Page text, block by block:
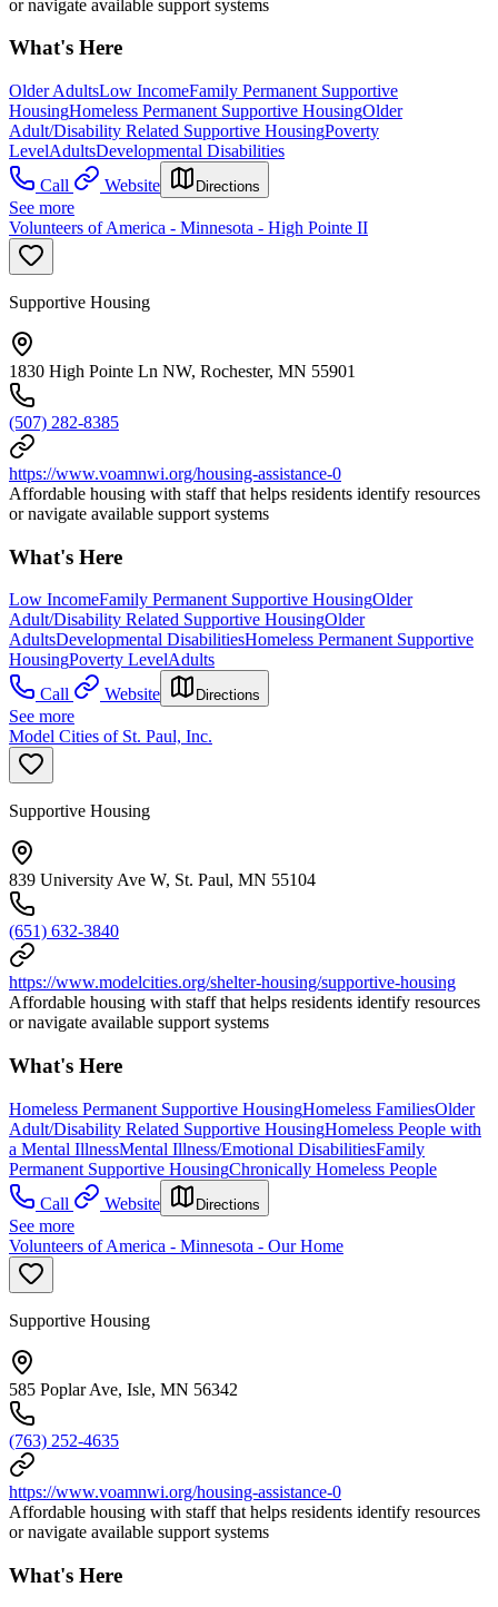
or navigate available support systems
What's Here
Older AdultsLow IncomeFamily Permanent Supportive
HousingHomeless Permanent Supportive HousingOlder
Adult/Disability Related Supportive HousingPoverty
LevelAdultsDevelopmental Disabilities
Call
Website Directions
See more
Volunteers of America - Minnesota - High Pointe II
Supportive Housing
1830 High Pointe Ln NW, Rochester, MN 55901
(507) 282-8385
https://www.voamnwi.org/housing-assistance-0
Affordable housing with staff that helps residents identify resources
or navigate available support systems
What's Here
Low IncomeFamily Permanent Supportive HousingOlder
Adult/Disability Related Supportive HousingOlder
AdultsDevelopmental DisabilitiesHomeless Permanent Supportive
HousingPoverty LevelAdults
Call
Website Directions
See more
Model Cities of St. Paul, Inc.
Supportive Housing
839 University Ave W, St. Paul, MN 55104
(651) 632-3840
https://www.modelcities.org/shelter-housing/supportive-housing
Affordable housing with staff that helps residents identify resources
or navigate available support systems
What's Here
Homeless Permanent Supportive HousingHomeless FamiliesOlder
Adult/Disability Related Supportive HousingHomeless People with
a Mental IllnessMental Illness/Emotional DisabilitiesFamily
Permanent Supportive HousingChronically Homeless People
Call
Website Directions
See more
Volunteers of America - Minnesota - Our Home
Supportive Housing
585 Poplar Ave, Isle, MN 56342
(763) 252-4635
https://www.voamnwi.org/housing-assistance-0
Affordable housing with staff that helps residents identify resources
or navigate available support systems
What's Here